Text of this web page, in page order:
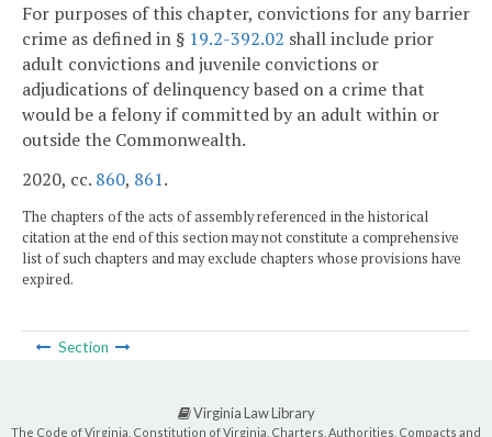
For purposes of this chapter, convictions for any barrier
crime as defined in § 19.2-392.02 shall include prior
adult convictions and juvenile convictions or
adjudications of delinquency based on a crime that
would be a felony if committed by an adult within or
outside the Commonwealth.
2020, cc. 860, 861.
The chapters of the acts of assembly referenced in the historical
citation at the end of this section may not constitute a comprehensive
list of such chapters and may exclude chapters whose provisions have
expired.
Section
Virginia Law Library
The Code of Virginia, Constitution of Virginia, Charters, Authorities, Compacts and